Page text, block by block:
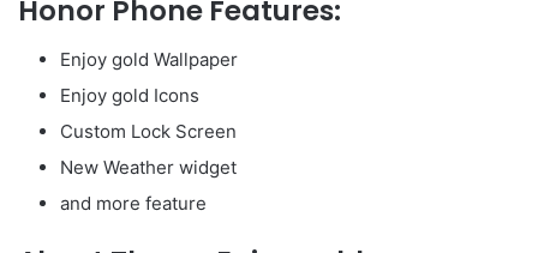
Honor Phone Features:
Enjoy gold Wallpaper
Enjoy gold Icons
Custom Lock Screen
New Weather widget
and more feature